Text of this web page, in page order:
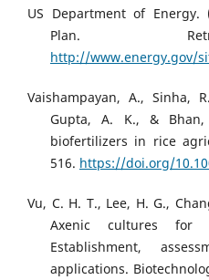
US Department of Energy.
Plan.
http://www.energy.gov/
Vaishampayan, A., Sinha,
Gupta, A. K., & Bhan,
biofertilizers in rice
516. https://doi.org/
Vu, C. H. T., Lee, H. G.,
Axenic cultures for
Establishment,
applications.